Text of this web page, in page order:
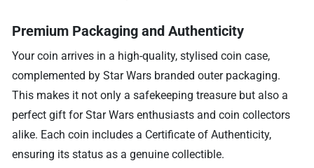
Premium Packaging and Authenticity
Your coin arrives in a high-quality, stylised coin case,
complemented by Star Wars branded outer packaging.
This makes it not only a safekeeping treasure but also a
perfect gift for Star Wars enthusiasts and coin collectors
alike. Each coin includes a Certificate of Authenticity,
ensuring its status as a genuine collectible.